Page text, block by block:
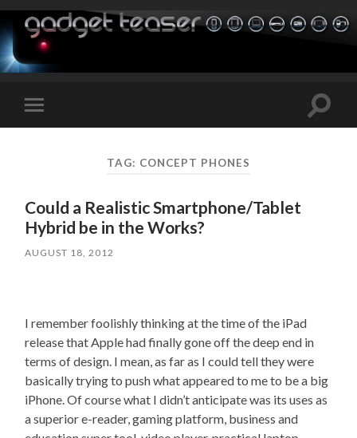
Toggle
mobile
Toggle
TAG: CONCEPT PHONES
Could a Realistic Smartphone/Tablet
Hybrid be in the Works?
AUGUST 18, 2012
I remember foolishly thinking at the time of the iPad
release that Apple had finally gone off the deep end in
terms of design. I mean, as far as I could tell they were
basically trying to push what appeared to me to be a big
iPhone. Of course what I didn’t anticipate was its uses as
a superior e-reader, gaming platform, business and